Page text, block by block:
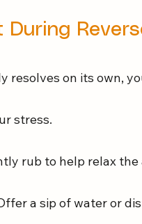
resolves on its own,
stress.
rub to help relax the
a sip of water or